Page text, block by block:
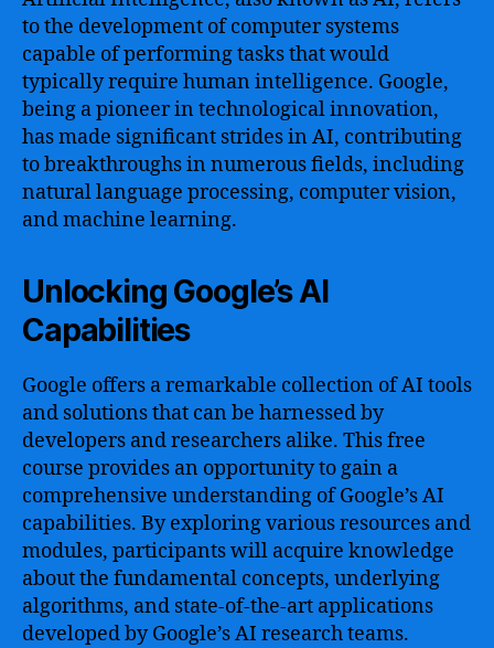
to the development of computer systems
capable of performing tasks that would
typically require human intelligence. Google,
being a pioneer in technological innovation,
has made significant strides in AI, contributing
to breakthroughs in numerous fields, including
natural language processing, computer vision,
and machine learning.
Unlocking Google’s AI
Capabilities
Google offers a remarkable collection of AI tools
and solutions that can be harnessed by
developers and researchers alike. This free
course provides an opportunity to gain a
comprehensive understanding of Google’s AI
capabilities. By exploring various resources and
modules, participants will acquire knowledge
about the fundamental concepts, underlying
algorithms, and state-of-the-art applications
developed by Google’s AI research teams.